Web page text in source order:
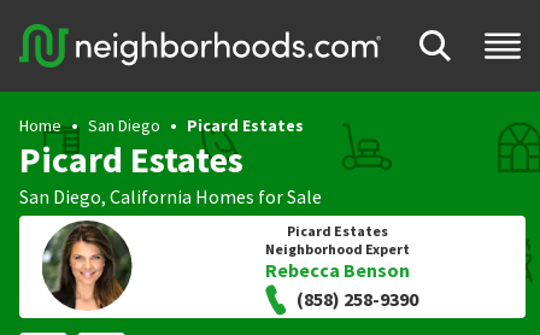
Home San Diego Picard Estates
Picard Estates
San Diego, California Homes for Sale
Picard Estates
Neighborhood Expert
Rebecca Benson
(858) 258-9390